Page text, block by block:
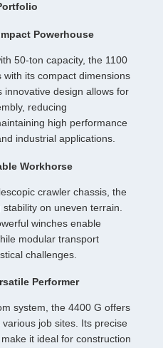
Powerhouse
50-ton capacity, the 1100
its compact dimensions
innovative design allows for
reducing
high performance
industrial applications.
Workhorse
crawler chassis, the
on uneven terrain.
winches enable
modular transport
challenges.
Performer
system, the 4400 G offers
job sites. Its precise
it ideal for construction